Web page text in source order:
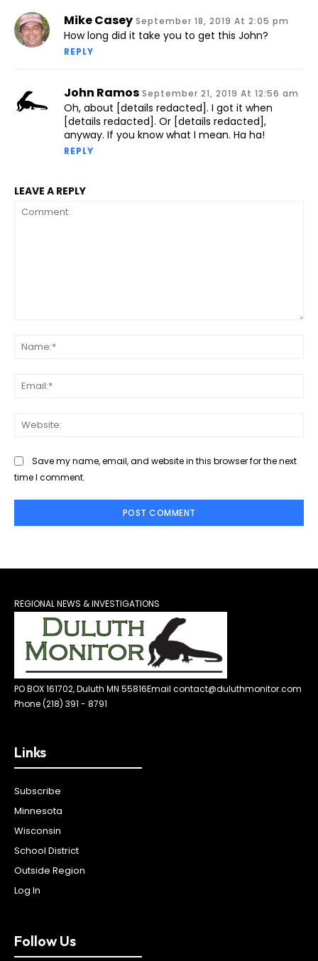
Mike Casey September 18, 2019 At 2:05 pm
How long did it take you to get this John?
REPLY
John Ramos September 21, 2019 At 12:56 am
Oh, about [details redacted]. I got it when
[details redacted]. Or [details redacted],
anyway. If you know what I mean. Ha ha!
REPLY
LEAVE A REPLY
Save my name, email, and website in this browser for the next
time I comment.
REGIONAL NEWS & INVESTIGATIONS
PO BOX 161702, Duluth MN 55816Email contact@duluthmonitor.com
Phone (218) 391 - 8791
Links
Subscribe
Minnesota
Wisconsin
School District
Outside Region
Log In
Follow Us